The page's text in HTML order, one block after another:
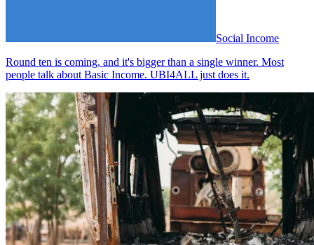
Social Income
Round ten is coming, and it's bigger than a single winner. Most
people talk about Basic Income. UBI4ALL just does it.